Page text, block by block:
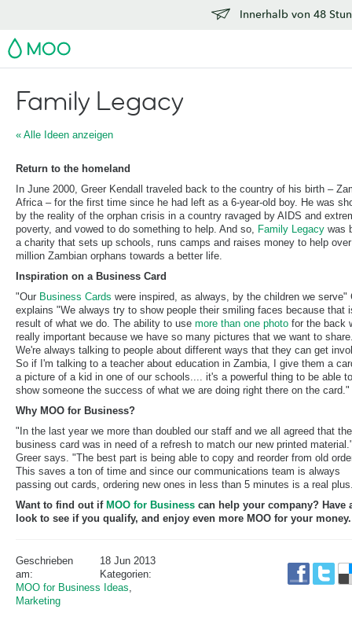
Innerhalb von 48
MOO
Family Legacy
« Alle Ideen anzeigen
Return to the homeland
In June 2000, Greer Kendall traveled back to the country of his birth –
Africa – for the first time since he had left as a 6-year-old boy. He was
by the reality of the orphan crisis in a country ravaged by AIDS and
poverty, and vowed to do something to help. And so, Family Legacy was
a charity that sets up schools, runs camps and raises money to help
million Zambian orphans towards a better life.
Inspiration on a Business Card
"Our Business Cards were inspired, as always, by the children we serve"
explains "We always try to show people their smiling faces because that
result of what we do. The ability to use more than one photo for the back
really important because we have so many pictures that we want to
We're always talking to people about different ways that they can get
So if I'm talking to a teacher about education in Zambia, I give them a
a picture of a kid in one of our schools.... it's a powerful thing to be able to
show someone the success of what we are doing right there on the card."
Why MOO for Business?
"In the last year we more than doubled our staff and we all agreed that
business card was in need of a refresh to match our new printed
Greer says. "The best part is being able to copy and reorder from old
This saves a ton of time and since our communications team is always
passing out cards, ordering new ones in less than 5 minutes is a real
Want to find out if MOO for Business can help your company? Have
look to see if you qualify, and enjoy even more MOO for your money.
Geschrieben
am:
18 Jun 2013
Kategorien:
MOO for Business Ideas,
Marketing